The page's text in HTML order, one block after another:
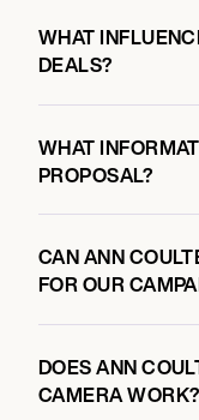
WHAT
DEALS?
WHAT
PROPOSAL?
CAN ANN
FOR OUR
DOES ANN
CAMERA WORK?